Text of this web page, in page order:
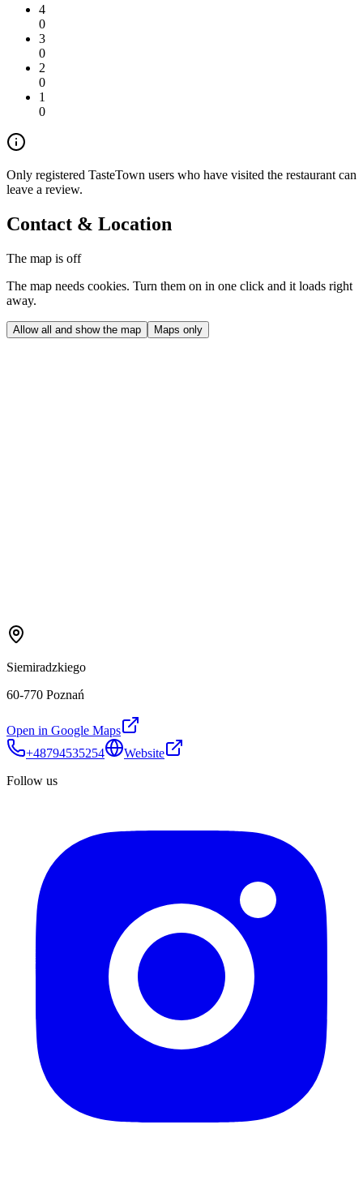
4
0
3
0
2
0
1
0
Only registered TasteTown users who have visited the restaurant can
leave a review.
Contact & Location
The map is off
The map needs cookies. Turn them on in one click and it loads right
away.
Allow all and show the map Maps only
Siemiradzkiego
60-770 Poznań
Open in Google Maps
+48794535254
Website
Follow us